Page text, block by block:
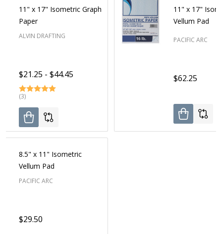
11" x 17" Isometric Graph
Paper
ALVIN DRAFTING
$21.25 - $44.45
(3)
8.5" x 11" Isometric
Vellum Pad
PACIFIC ARC
$29.50
11" x 17"
Vellum Pad
PACIFIC ARC
$62.25